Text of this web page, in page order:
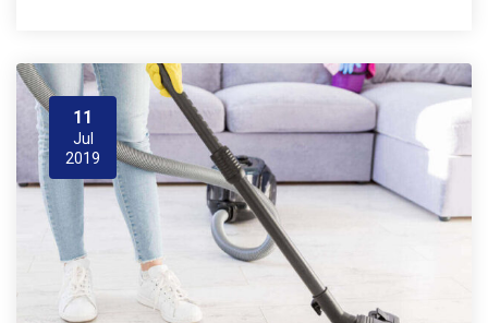
11
Jul
2019